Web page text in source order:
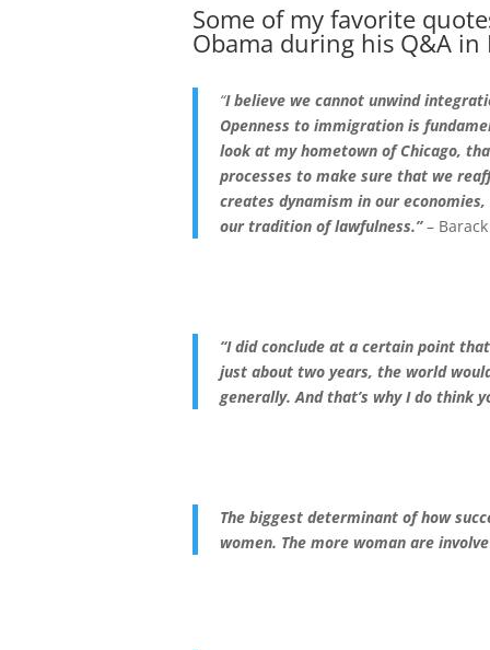
Some of my favorite
Obama during his Q&A
“I believe we cannot unwind
Openness to immigration is
look at my hometown of Chicago,
processes to make sure that we
creates dynamism in our
our tradition of lawfulness.”–
“I did conclude at a certain point
just about two years, the world
generally. And that’s why I do think
The biggest determinant of how
women. The more woman are